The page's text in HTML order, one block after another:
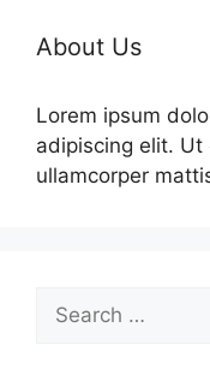
About Us
Lorem ipsum
adipiscing elit.
ullamcorper
Search
for: